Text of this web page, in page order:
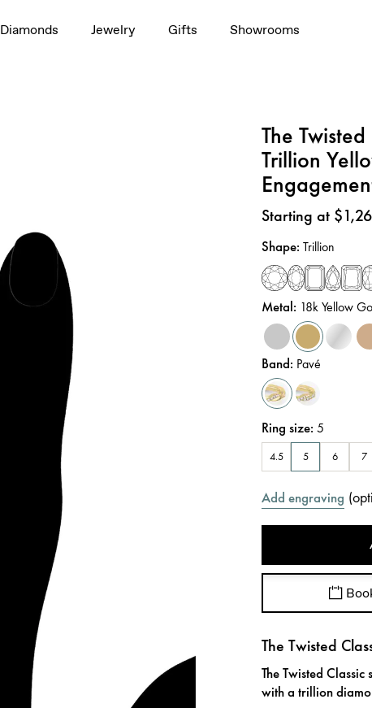
Diamonds Jewelry Gifts Showrooms
The Twisted
Trillion
Price:
Starting at
Shape:Trillion
Metal: 18k Yellow
Band: Pavé
Ring size:5
4.5 5 6 7
Add engraving (
The Twisted
The Twisted
with a trillion